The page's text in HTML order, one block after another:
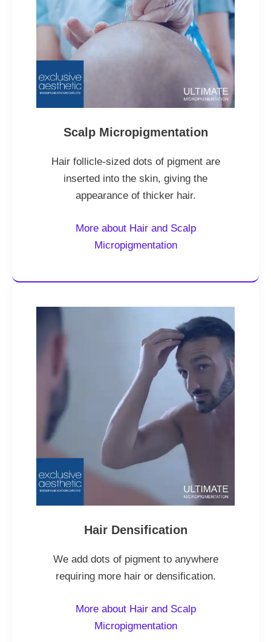
Scalp Micropigmentation
Hair follicle-sized dots of pigment are
inserted into the skin, giving the
appearance of thicker hair.
More about Hair and Scalp
Micropigmentation
Hair Densification
We add dots of pigment to anywhere
requiring more hair or densification.
More about Hair and Scalp
Micropigmentation